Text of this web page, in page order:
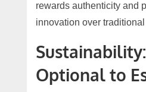
rewards authenticity and
innovation over
Optional to